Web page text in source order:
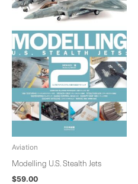
Aviation
Modelling U.S. Stealth Jets
$59.00